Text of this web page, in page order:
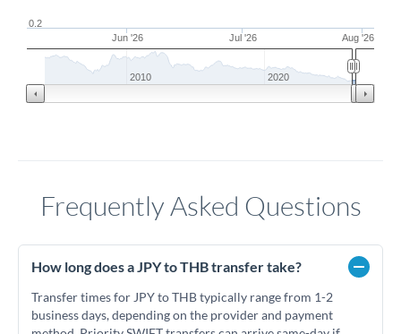
Jun '26 Jul '26 Aug '26
0.2
2010 2020
Frequently Asked Questions
How long does a JPY to THB transfer take?
Transfer times for JPY to THB typically range from 1-2
business days, depending on the provider and payment